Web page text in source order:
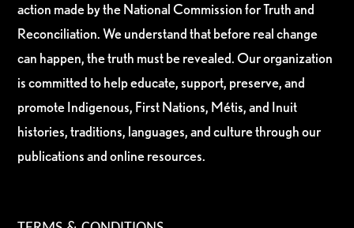
action made by the National Commission for Truth and
Reconciliation. We understand that before real change
can happen, the truth must be revealed. Our organization
is committed to help educate, support, preserve, and
promote Indigenous, First Nations, Métis, and Inuit
histories, traditions, languages, and culture through our
publications and online resources.